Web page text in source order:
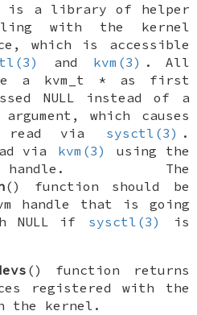
is a library of helper
with the kernel
which is accessible
and kvm(3) . All
a kvm_t * as first
NULL instead of a
which causes
read via
sysctl(3) .
via
kvm(3)
using the
The
() function should be
handle that is going
NULL if sysctl(3)
is
() function returns
registered with the
the kernel.